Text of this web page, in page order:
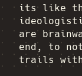
its like
are
end, to
trails